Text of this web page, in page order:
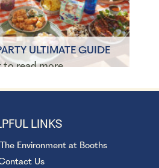
ULTIMATE GUIDE
to read more
LINKS
Environment at Booths
Us